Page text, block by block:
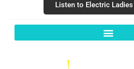
Listen to Electric